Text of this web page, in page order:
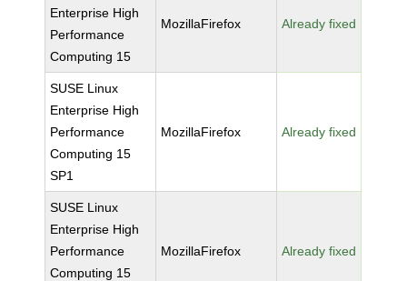
Enterprise High
Performance
Computing 15
MozillaFirefox Already fixed
SUSE Linux
Enterprise High
Performance
Computing 15
SP1
MozillaFirefox Already fixed
SUSE Linux
Enterprise High
Performance
Computing 15
MozillaFirefox Already fixed